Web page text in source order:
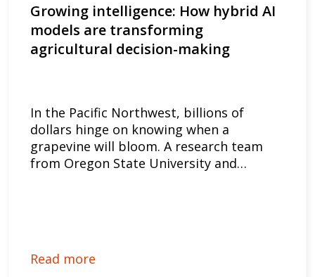
Growing intelligence: How hybrid AI
models are transforming
agricultural decision-making
In the Pacific Northwest, billions of
dollars hinge on knowing when a
grapevine will bloom. A research team
from Oregon State University and…
Read more